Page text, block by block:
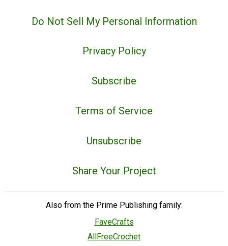
Do Not Sell My Personal Information
Privacy Policy
Subscribe
Terms of Service
Unsubscribe
Share Your Project
Also from the Prime Publishing family:
FaveCrafts
AllFreeCrochet